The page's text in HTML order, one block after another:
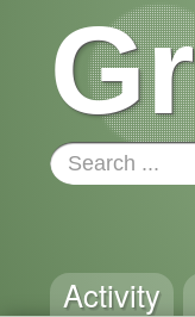
Activity